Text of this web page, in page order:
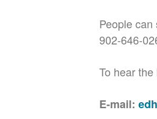
People
902-646-
To hear
E-mail: